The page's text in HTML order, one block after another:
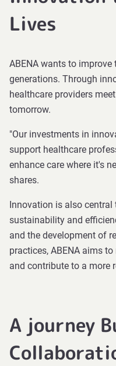
Lives
ABENA wants to
generations. Through
healthcare providers
tomorrow.
"Our investments in
support healthcare
enhance care where it's
shares.
Innovation is also central
sustainability and
and the development of
practices, ABENA aims
and contribute to a more
A journey